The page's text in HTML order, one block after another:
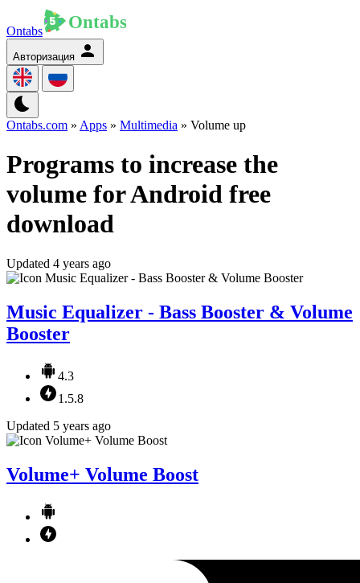
Ontabs
Авторизация
Ontabs.com » Apps » Multimedia » Volume up
Programs to increase the
volume for Android free
download
Updated 4 years ago
Music Equalizer - Bass Booster & Volume
Booster
4.3
1.5.8
Updated 5 years ago
Volume+ Volume Boost